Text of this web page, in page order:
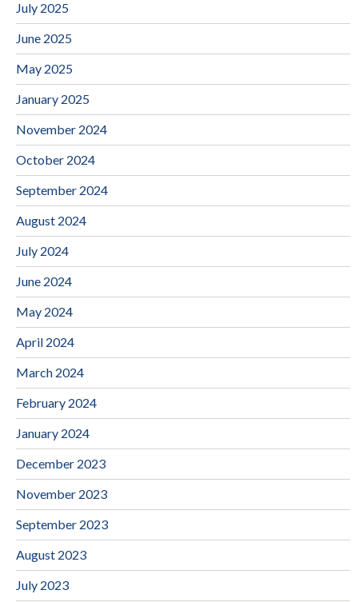
July 2025
June 2025
May 2025
January 2025
November 2024
October 2024
September 2024
August 2024
July 2024
June 2024
May 2024
April 2024
March 2024
February 2024
January 2024
December 2023
November 2023
September 2023
August 2023
July 2023